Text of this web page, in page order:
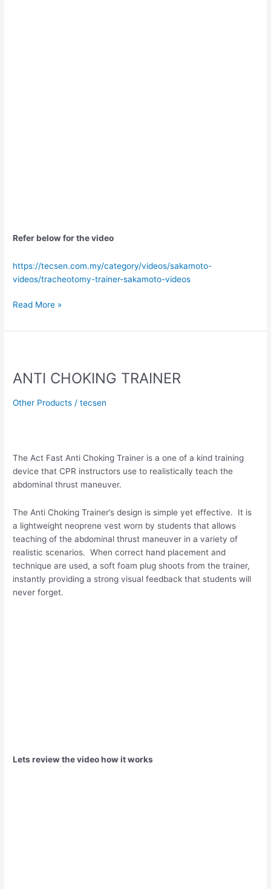
Refer below for the video
https://tecsen.com.my/category/videos/sakamoto-
videos/tracheotomy-trainer-sakamoto-videos
Read More »
ANTI CHOKING TRAINER
Other Products /tecsen
The Act Fast Anti Choking Trainer is a one of a kind training
device that CPR instructors use to realistically teach the
abdominal thrust maneuver.
The Anti Choking Trainer’s design is simple yet effective. It is
a lightweight neoprene vest worn by students that allows
teaching of the abdominal thrust maneuver in a variety of
realistic scenarios. When correct hand placement and
technique are used, a soft foam plug shoots from the trainer,
instantly providing a strong visual feedback that students will
never forget.
Lets review the video how it works
TRAINER